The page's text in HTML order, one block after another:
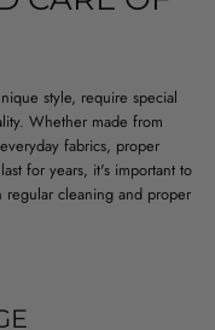
style, require special
Whether made from
fabrics, proper
for years, it's important to
cleaning and proper